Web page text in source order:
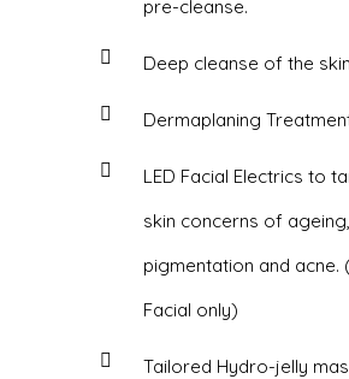
pre-cleanse.
Deep cleanse of the
Dermaplaning
LED Facial Electrics to
skin concerns of ageing,
pigmentation and acne.
Facial only)
Tailored Hydro-jelly